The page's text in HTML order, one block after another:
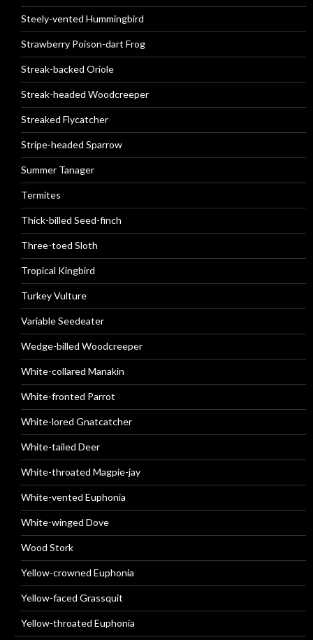
Steely-vented Hummingbird
Strawberry Poison-dart Frog
Streak-backed Oriole
Streak-headed Woodcreeper
Streaked Flycatcher
Stripe-headed Sparrow
Summer Tanager
Termites
Thick-billed Seed-finch
Three-toed Sloth
Tropical Kingbird
Turkey Vulture
Variable Seedeater
Wedge-billed Woodcreeper
White-collared Manakin
White-fronted Parrot
White-lored Gnatcatcher
White-tailed Deer
White-throated Magpie-jay
White-vented Euphonia
White-winged Dove
Wood Stork
Yellow-crowned Euphonia
Yellow-faced Grassquit
Yellow-throated Euphonia